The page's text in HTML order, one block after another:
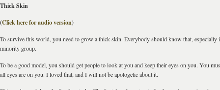
Thick Skin
(Click here for audio version)
To survive this world, you need to grow a thick skin. Everybody should know that, especially
minority group.
To be a good model, you should get people to look at you and keep their eyes on you. You
all eyes are on you. I loved that, and I will not be apologetic about it.